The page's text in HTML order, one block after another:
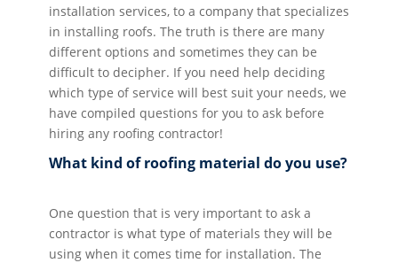
installation services, to a company that specializes
in installing roofs. The truth is there are many
different options and sometimes they can be
difficult to decipher. If you need help deciding
which type of service will best suit your needs, we
have compiled questions for you to ask before
hiring any roofing contractor!
What kind of roofing material do you use?
One question that is very important to ask a
contractor is what type of materials they will be
using when it comes time for installation. The